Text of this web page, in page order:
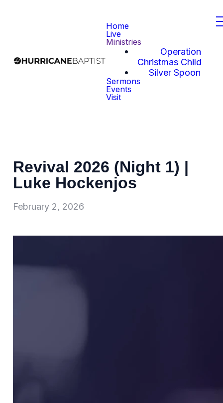
Home
Live
Ministries
Operation
Christmas Child
Silver Spoon
Sermons
Events
Visit
Revival 2026 (Night 1) |
Luke Hockenjos
February 2, 2026